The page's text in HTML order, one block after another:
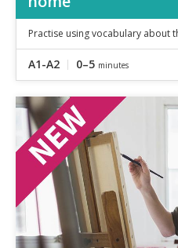
Practise using vocabulary about
A1-A2 0–5 minutes